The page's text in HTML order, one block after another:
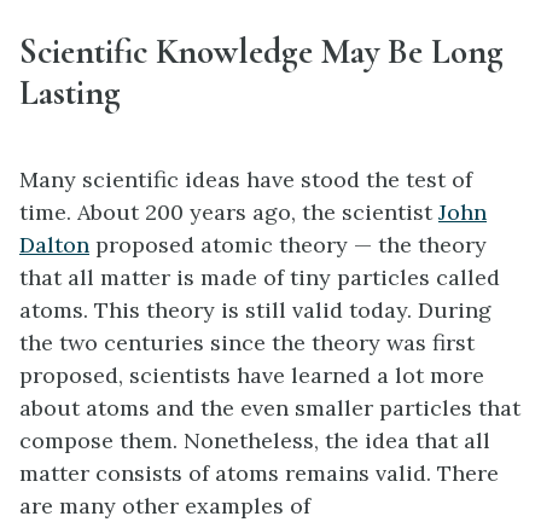
Scientific Knowledge May Be Long
Lasting
Many scientific ideas have stood the test of
time. About 200 years ago, the scientistJohn
Dalton proposed atomic theory — the theory
that all matter is made of tiny particles called
atoms. This theory is still valid today. During
the two centuries since the theory was first
proposed, scientists have learned a lot more
about atoms and the even smaller particles that
compose them. Nonetheless, the idea that all
matter consists of atoms remains valid. There
are many other examples of